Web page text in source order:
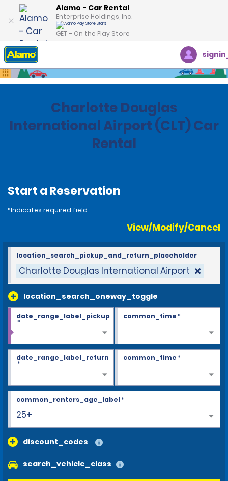
Alamo - Car Rental
Enterprise Holdings, Inc.
GET – On the Play Store
Home Locations North Carolina
Charlotte Douglas
International Airport (CLT) Car
Rental
Start a Reservation
*Indicates required field
View/Modify/Cancel
Charlotte Douglas International Airport
location_search_oneway_toggle
location_search_pickup_and_return_placeholder
date_range_label_pickup
*
common_time*
date_range_label_return
*
common_time*
25+
common_renters_age_label*
discount_codes
search_vehicle_class